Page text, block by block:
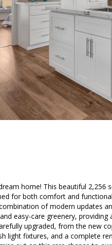
home! This beautiful 2,256
for both comfort and
of modern updates
easy-care greenery,
upgraded, from the new
light fixtures, and a complete